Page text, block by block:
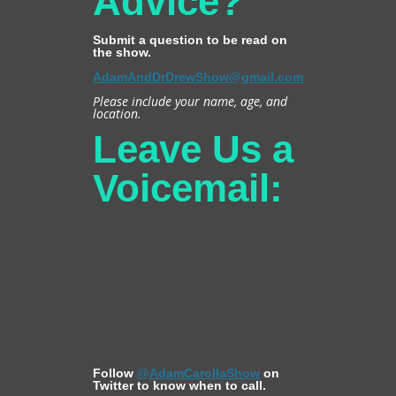
Submit a question to be read on
the show.
AdamAndDrDrewShow@gmail.com
Please include your name, age, and
location.
Leave Us a
Voicemail:
Follow @AdamCarollaShow on
Twitter to know when to call.